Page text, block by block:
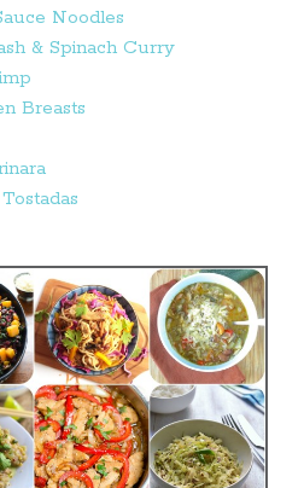
Noodles
& Spinach Curry
Breasts